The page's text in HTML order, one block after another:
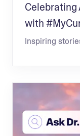
Celebrating
with
Inspiring